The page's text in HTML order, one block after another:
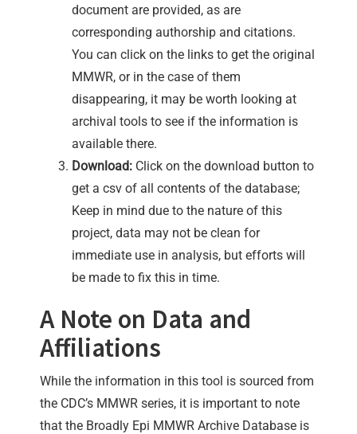
document are provided, as are
corresponding authorship and citations.
You can click on the links to get the original
MMWR, or in the case of them
disappearing, it may be worth looking at
archival tools to see if the information is
available there.
Download: Click on the download button to
get a csv of all contents of the database;
Keep in mind due to the nature of this
project, data may not be clean for
immediate use in analysis, but efforts will
be made to fix this in time.
A Note on Data and
Affiliations
While the information in this tool is sourced from
the CDC’s MMWR series, it is important to note
that the Broadly Epi MMWR Archive Database is